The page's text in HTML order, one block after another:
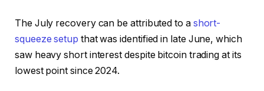
The July recovery can be attributed to a short-
squeeze setup that was identified in late June, which
saw heavy short interest despite bitcoin trading at its
lowest point since 2024.